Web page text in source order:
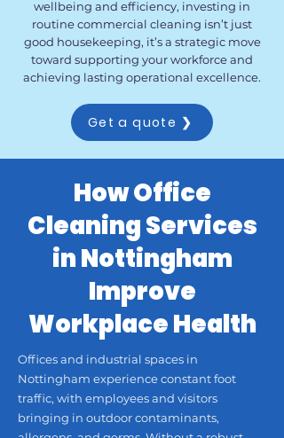
wellbeing and efficiency, investing in
routine commercial cleaning isn’t just
good housekeeping, it’s a strategic move
toward supporting your workforce and
achieving lasting operational excellence.
Get a quote ❯
How Office
Cleaning Services
in Nottingham
Improve
Workplace Health
Offices and industrial spaces in
Nottingham experience constant foot
traffic, with employees and visitors
bringing in outdoor contaminants,